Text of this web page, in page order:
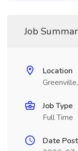
Job
Location
Job Type
Full Time
Date